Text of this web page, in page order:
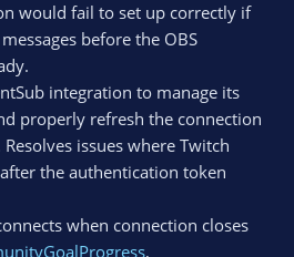
would fail to set up correctly if
before the OBS
integration to manage its
properly refresh the connection
issues where Twitch
the authentication token
when connection closes
,